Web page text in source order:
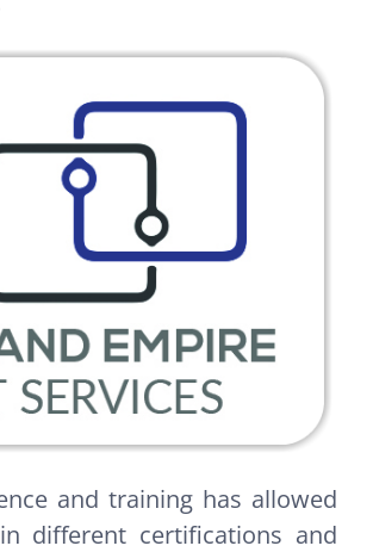
and training has allowed
different certifications and